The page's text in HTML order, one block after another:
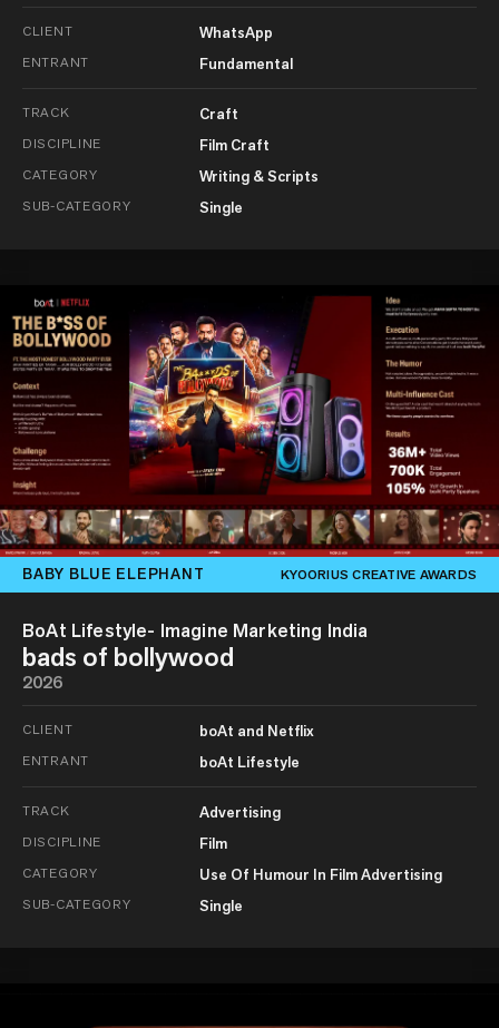
CLIENT WhatsApp
ENTRANT Fundamental
TRACK Craft
DISCIPLINE Film Craft
CATEGORY Writing & Scripts
SUB-CATEGORY Single
BABY BLUE ELEPHANT KYOORIUS CREATIVE AWARDS
BoAt Lifestyle- Imagine Marketing India
bads of bollywood
2026
CLIENT boAt and Netflix
ENTRANT boAt Lifestyle
TRACK Advertising
DISCIPLINE Film
CATEGORY Use Of Humour In Film Advertising
SUB-CATEGORY Single